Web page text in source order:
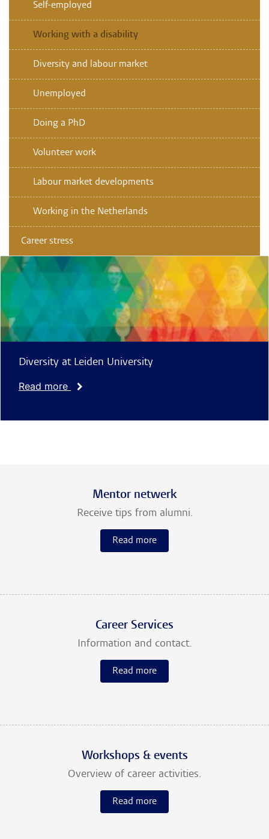
Self-employed
Working with a disability
Diversity and labour market
Unemployed
Doing a PhD
Volunteer work
Labour market developments
Working in the Netherlands
Career stress
Diversity at Leiden University
Read more
Mentor netwerk
Receive tips from alumni.
Read more
Career Services
Information and contact.
Read more
Workshops & events
Overview of career activities.
Read more